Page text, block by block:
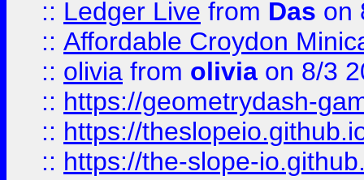
:: Ledger Live from Das on
:: Affordable Croydon
:: olivia from olivia on 8/3
:: https://geometrydash-
:: https://
:: https://the-slope-